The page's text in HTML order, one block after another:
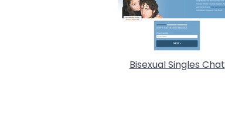
Bisexual Singles Chat